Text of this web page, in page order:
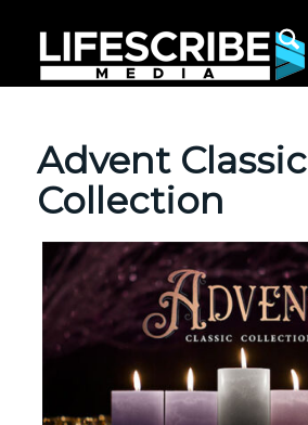
Advent Classic
Collection